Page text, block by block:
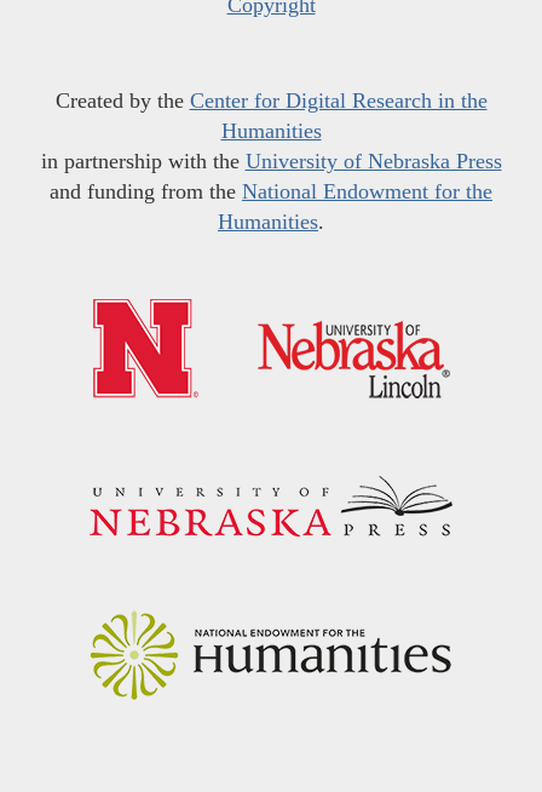
Created by the Center for Digital Research in the
Humanities
in partnership with the University of Nebraska Press
and funding from the National Endowment for the
Humanities.